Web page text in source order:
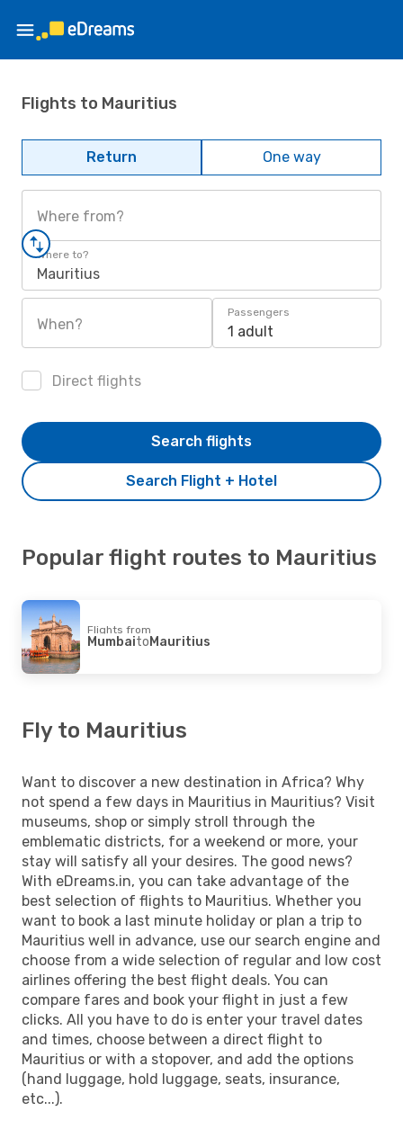
Flights to Mauritius
Return One way
Where from?
Where to?
Mauritius
When?
Passengers
1 adult
Direct flights
Search Flight + Hotel
Search flights
Popular flight routes to Mauritius
Flights from
MumbaitoMauritius
Fly to Mauritius
Want to discover a new destination in Africa? Why
not spend a few days in Mauritius in Mauritius? Visit
museums, shop or simply stroll through the
emblematic districts, for a weekend or more, your
stay will satisfy all your desires. The good news?
With eDreams.in, you can take advantage of the
best selection of flights to Mauritius. Whether you
want to book a last minute holiday or plan a trip to
Mauritius well in advance, use our search engine and
choose from a wide selection of regular and low cost
airlines offering the best flight deals. You can
compare fares and book your flight in just a few
clicks. All you have to do is enter your travel dates
and times, choose between a direct flight to
Mauritius or with a stopover, and add the options
(hand luggage, hold luggage, seats, insurance,
etc...).